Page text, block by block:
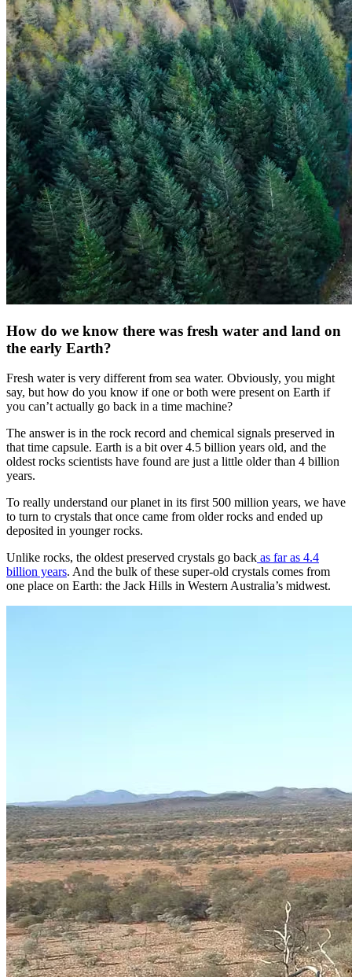
How do we know there was fresh water and land on
the early Earth?
Fresh water is very different from sea water. Obviously, you might
say, but how do you know if one or both were present on Earth if
you can’t actually go back in a time machine?
The answer is in the rock record and chemical signals preserved in
that time capsule. Earth is a bit over 4.5 billion years old, and the
oldest rocks scientists have found are just a little older than 4 billion
years.
To really understand our planet in its first 500 million years, we have
to turn to crystals that once came from older rocks and ended up
deposited in younger rocks.
Unlike rocks, the oldest preserved crystals go back as far as 4.4
billion years. And the bulk of these super-old crystals comes from
one place on Earth: the Jack Hills in Western Australia’s midwest.